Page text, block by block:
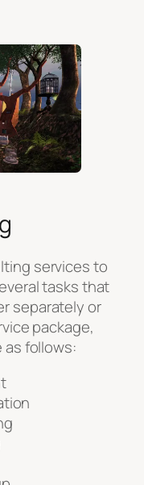
services to
tasks that
separately or
package,
as follows: